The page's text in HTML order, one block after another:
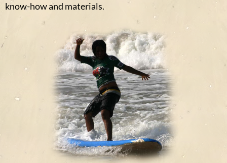
know-how and materials.